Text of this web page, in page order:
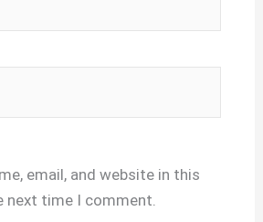
email, and website in this
next time I comment.